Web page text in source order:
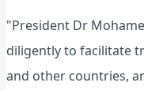
"President Dr
diligently to facilitate
and other countries,